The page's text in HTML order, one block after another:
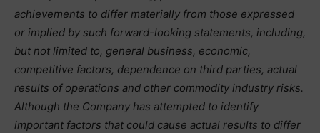
achievements to differ materially from those expressed
or implied by such forward-looking statements, including,
but not limited to, general business, economic,
competitive factors, dependence on third parties, actual
results of operations and other commodity industry risks.
Although the Company has attempted to identify
important factors that could cause actual results to differ